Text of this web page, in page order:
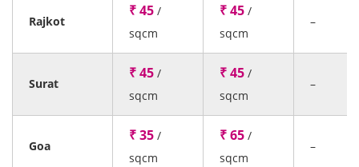
Rajkot
₹ 45 /
sqcm
₹ 45 /
sqcm
–
Surat
₹ 45 /
sqcm
₹ 45 /
sqcm
–
Goa
₹ 35 /
sqcm
₹ 65 /
sqcm
–